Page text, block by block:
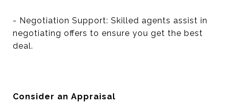
- Negotiation Support: Skilled agents assist in
negotiating offers to ensure you get the best
deal.
Consider an Appraisal